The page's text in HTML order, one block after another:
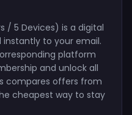
/ 5 Devices) is a digital
to your email.
platform
and unlock all
compares offers from
cheapest way to stay